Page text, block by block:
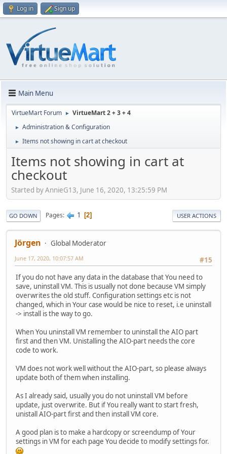
Log in Sign up
Main Menu
VirtueMart Forum ► VirtueMart 2 + 3 + 4
► Administration & Configuration
► Items not showing in cart at checkout
Items not showing in cart at
checkout
Started by AnnieG13, June 16, 2020, 13:25:59 PM
GO DOWN Pages 1 2 USER ACTIONS
Jörgen
Global Moderator
#15
June 17, 2020, 10:07:57 AM
If you do not have any data in the database that You need to
save, uninstall VM. This is usually not done because VM simply
overwrites the old stuff. Configuration settings etc is not
changed, which in Your case would be nice to reset, i.e uninstall
-> install is the way to go.
When You uninstall VM remember to uninstall the AIO part
first and then VM. Unistalling the AIO-part needs the core
code to work.
VM does not work well without the AIO-part, so please always
update both of them when installing.
As I already said, usually you do not uninstall VM before
update, just overwrite. But if You really want to start fresh,
unistall AIO-part first and then install VM core.
A good plan is to make a hardcopy or screendump of Your
settings in VM for each page You decide to modify settings for.